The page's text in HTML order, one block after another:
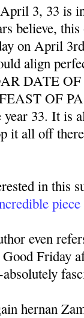
3, 33 is
believe,
on April
align
DATE
OF
year 33. It is
it all off
in this
even
Friday
hernan